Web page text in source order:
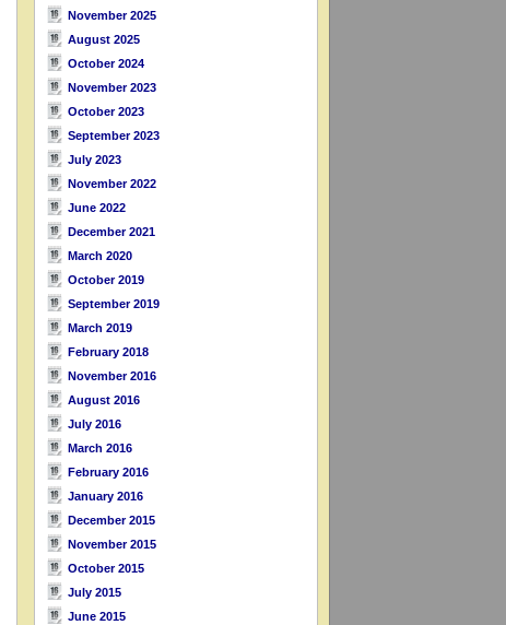
November 2025
August 2025
October 2024
November 2023
October 2023
September 2023
July 2023
November 2022
June 2022
December 2021
March 2020
October 2019
September 2019
March 2019
February 2018
November 2016
August 2016
July 2016
March 2016
February 2016
January 2016
December 2015
November 2015
October 2015
July 2015
June 2015